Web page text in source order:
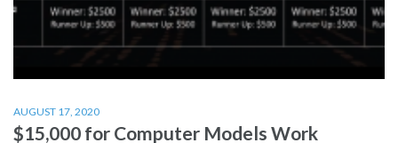
AUGUST 17, 2020
$15,000 for Computer Models Work